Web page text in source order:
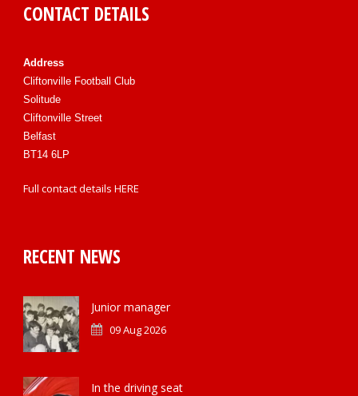
CONTACT DETAILS
Address
Cliftonville Football Club
Solitude
Cliftonville Street
Belfast
BT14 6LP
Full contact details HERE
RECENT NEWS
Junior manager
09 Aug 2026
In the driving seat